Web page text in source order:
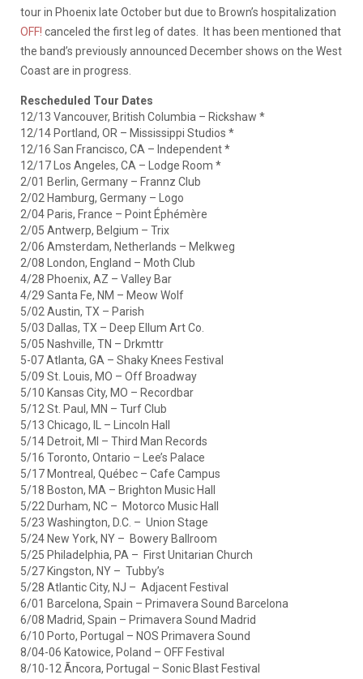
tour in Phoenix late October but due to Brown’s hospitalization
OFF! canceled the first leg of dates. It has been mentioned that
the band’s previously announced December shows on the West
Coast are in progress.
Rescheduled Tour Dates
12/13 Vancouver, British Columbia – Rickshaw *
12/14 Portland, OR – Mississippi Studios *
12/16 San Francisco, CA – Independent *
12/17 Los Angeles, CA – Lodge Room *
2/01 Berlin, Germany – Frannz Club
2/02 Hamburg, Germany – Logo
2/04 Paris, France – Point Éphémère
2/05 Antwerp, Belgium – Trix
2/06 Amsterdam, Netherlands – Melkweg
2/08 London, England – Moth Club
4/28 Phoenix, AZ – Valley Bar
4/29 Santa Fe, NM – Meow Wolf
5/02 Austin, TX – Parish
5/03 Dallas, TX – Deep Ellum Art Co.
5/05 Nashville, TN – Drkmttr
5-07 Atlanta, GA – Shaky Knees Festival
5/09 St. Louis, MO – Off Broadway
5/10 Kansas City, MO – Recordbar
5/12 St. Paul, MN – Turf Club
5/13 Chicago, IL – Lincoln Hall
5/14 Detroit, MI – Third Man Records
5/16 Toronto, Ontario – Lee’s Palace
5/17 Montreal, Québec – Cafe Campus
5/18 Boston, MA – Brighton Music Hall
5/22 Durham, NC – Motorco Music Hall
5/23 Washington, D.C. – Union Stage
5/24 New York, NY – Bowery Ballroom
5/25 Philadelphia, PA – First Unitarian Church
5/27 Kingston, NY – Tubby’s
5/28 Atlantic City, NJ – Adjacent Festival
6/01 Barcelona, Spain – Primavera Sound Barcelona
6/08 Madrid, Spain – Primavera Sound Madrid
6/10 Porto, Portugal – NOS Primavera Sound
8/04-06 Katowice, Poland – OFF Festival
8/10-12 Ãncora, Portugal – Sonic Blast Festival